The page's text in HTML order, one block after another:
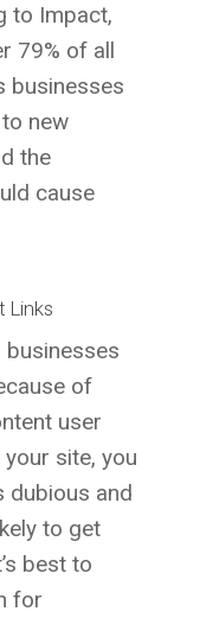
to Impact,
79% of all
businesses
new
the
cause
Links
businesses
of
user
site, you
dubious and
to get
best to
for